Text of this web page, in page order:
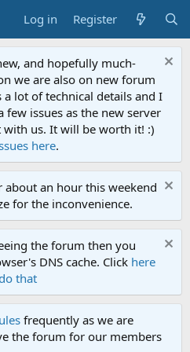
Log in Register
and hopefully much-
we are also on new forum
lot of technical details and I
issues as the new server
with us. It will be worth it! :)
here.
an hour this weekend
for the inconvenience.
the forum then you
DNS cache. Click here
that
frequently as we are
the forum for our members